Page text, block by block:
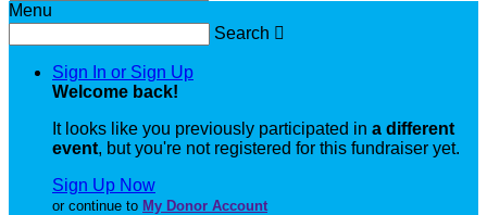
Menu
Search 
Sign In or Sign Up
Welcome back!
It looks like you previously participated in a different
event, but you're not registered for this fundraiser yet.
Sign Up Now
or continue to My Donor Account